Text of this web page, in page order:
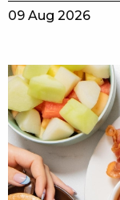
09 Aug 2026